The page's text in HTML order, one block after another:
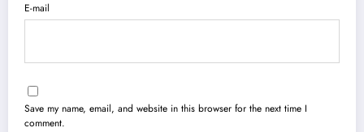
E-mail
Save my name, email, and website in this browser for the next time I
comment.